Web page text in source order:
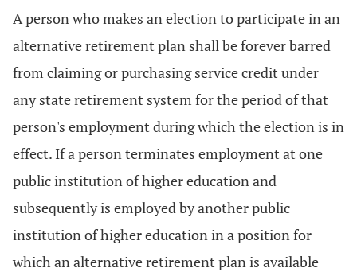
A person who makes an election to participate in an
alternative retirement plan shall be forever barred
from claiming or purchasing service credit under
any state retirement system for the period of that
person's employment during which the election is in
effect. If a person terminates employment at one
public institution of higher education and
subsequently is employed by another public
institution of higher education in a position for
which an alternative retirement plan is available